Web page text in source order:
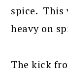
spice. This
heavy on
The kick